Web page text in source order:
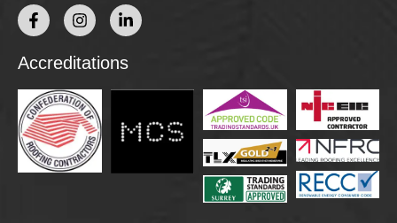
Accreditations